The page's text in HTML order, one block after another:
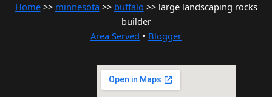
Home>> minnesota >> buffalo >> large landscaping rocks
builder
Area Served • Blogger